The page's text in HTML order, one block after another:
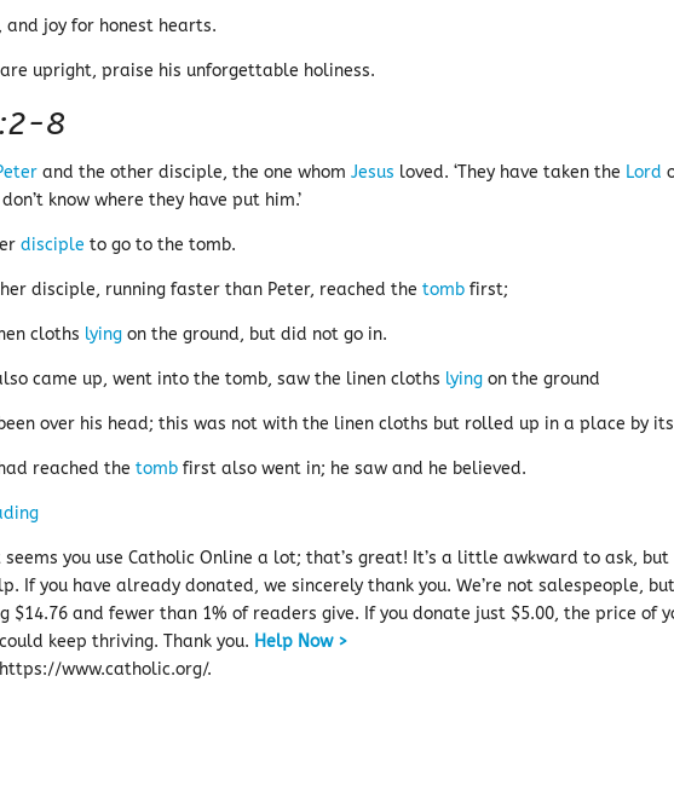
joy for honest hearts.
are upright, praise his unforgettable holiness.
8
and the other disciple, the one whomJesus loved. ‘They have taken the Lord
know where they have put him.’
disciple to go to the tomb.
disciple, running faster than Peter, reached thetomb first;
cloths lying on the ground, but did not go in.
came up, went into the tomb, saw the linen cloths lying on the ground
over his head; this was not with the linen cloths but rolled up in a place by
reached thetomb first also went in; he saw and he believed.
you use Catholic Online a lot; that’s great! It’s a little awkward to ask, but
If you have already donated, we sincerely thank you. We’re not salespeople,
$14.76 and fewer than 1% of readers give. If you donate just $5.00, the price of
keep thriving. Thank you. Help Now >
www.catholic.org/.